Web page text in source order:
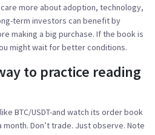
more about adoption, technology,
term investors can benefit by
making a big purchase. If the book is
might wait for better conditions.
to practice reading
BTC/USDT-and watch its order book
Don’t trade. Just observe. Note